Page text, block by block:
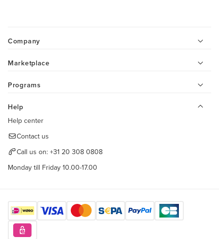
Company
Marketplace
Programs
Help
Help center
Contact us
Call us on: +31 20 308 0808
Monday till Friday 10.00-17.00